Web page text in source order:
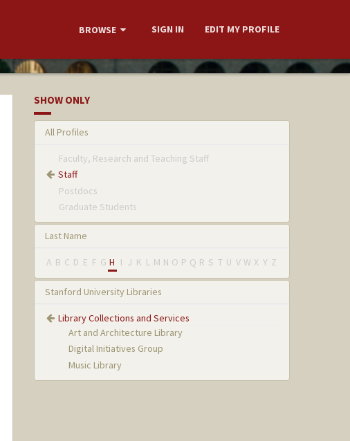
BROWSE SIGN IN EDIT MY PROFILE
SHOW ONLY
All Profiles
Faculty, Research and Teaching Staff
Staff
Postdocs
Graduate Students
Last Name
A B C D E F G H I J K L M N O P Q R S T U V W X Y Z
Stanford University Libraries
Library Collections and Services
Art and Architecture Library
Digital Initiatives Group
Music Library